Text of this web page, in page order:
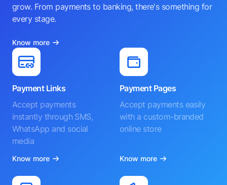
grow. From payments to banking, there's something for
every stage.
Know more
Payment Links
Accept payments
instantly through SMS,
WhatsApp and social
media
Know more
Payment Pages
Accept payments easily
with a custom-branded
online store
Know more